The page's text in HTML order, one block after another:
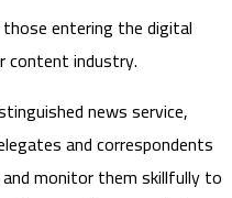
entering the digital
content industry.
news service,
and correspondents
monitor them skillfully to